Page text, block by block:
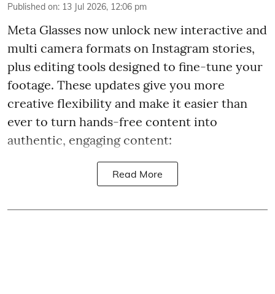
Published on: 13 Jul 2026, 12:06 pm
Meta Glasses now unlock new interactive and
multi camera formats on Instagram stories,
plus editing tools designed to fine-tune your
footage. These updates give you more
creative flexibility and make it easier than
ever to turn hands-free content into
authentic, engaging content:
Read More